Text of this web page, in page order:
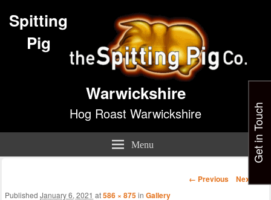
Spitting
Pig
Warwickshire
Hog Roast Warwickshire
Menu
Image
← Previous Next →
Published January 6, 2021 at586 × 875in Gallery
Get in Touch